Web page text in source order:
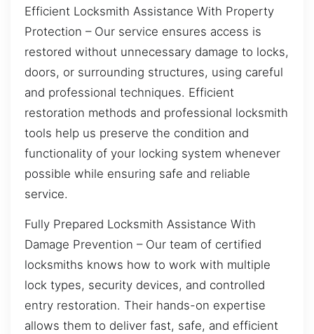
Efficient Locksmith Assistance With Property
Protection – Our service ensures access is
restored without unnecessary damage to locks,
doors, or surrounding structures, using careful
and professional techniques. Efficient
restoration methods and professional locksmith
tools help us preserve the condition and
functionality of your locking system whenever
possible while ensuring safe and reliable
service.
Fully Prepared Locksmith Assistance With
Damage Prevention – Our team of certified
locksmiths knows how to work with multiple
lock types, security devices, and controlled
entry restoration. Their hands-on expertise
allows them to deliver fast, safe, and efficient